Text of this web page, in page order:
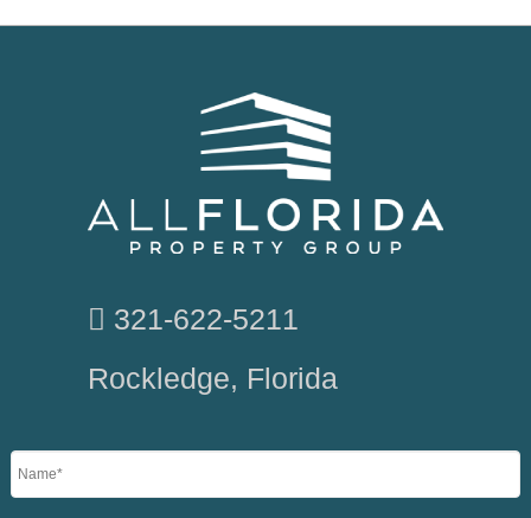
321-622-5211
Rockledge, Florida